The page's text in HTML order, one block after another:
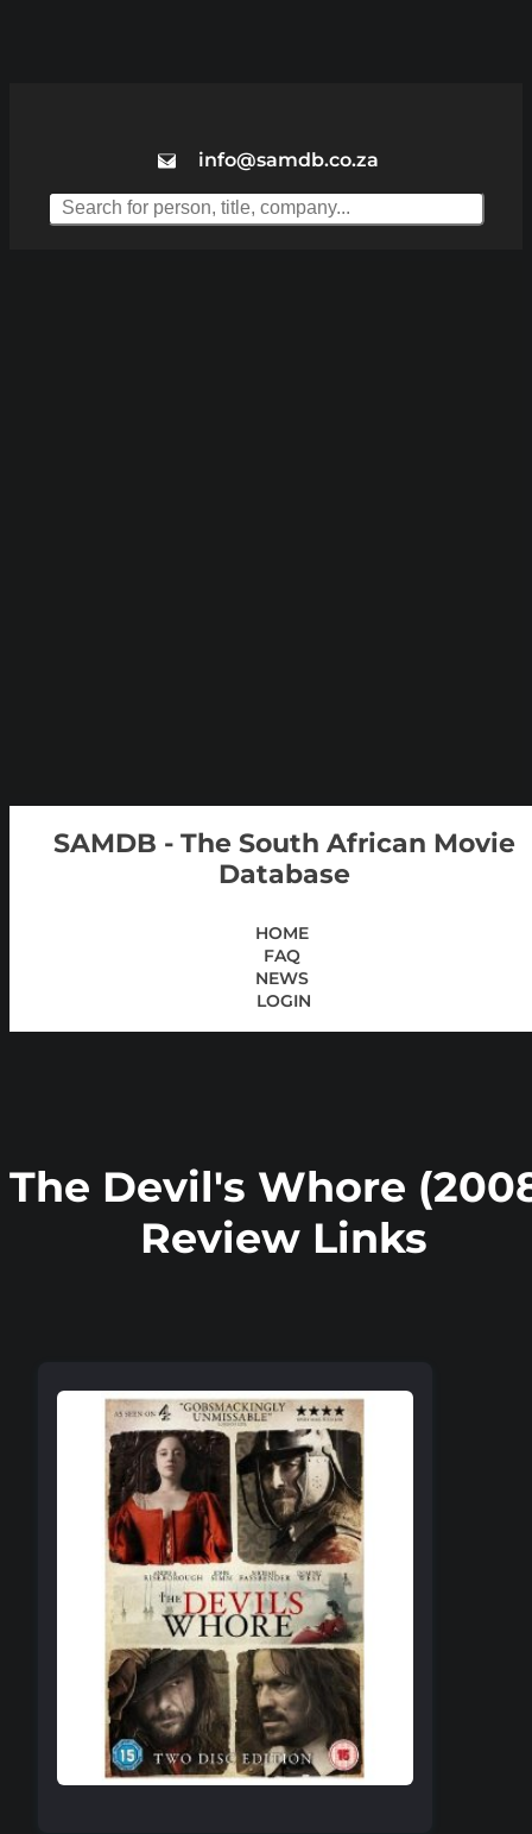
info@samdb.co.za
SAMDB - The South African Movie
Database
HOME
FAQ
NEWS
LOGIN
The Devil's Whore
Review Links